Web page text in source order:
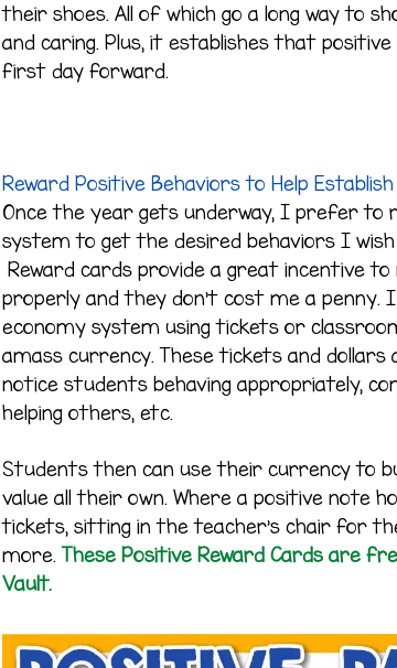
their shoes. All of which go a long way to
and caring. Plus, it establishes that
first day forward.
Reward Positive Behaviors to Help
Once the year gets underway, I prefer to
system to get the desired behaviors I
Reward cards provide a great incentive
properly and they don’t cost me a penny.
economy system using tickets or
amass currency. These tickets and
notice students behaving appropriately,
helping others, etc.
Students then can use their currency to
value all their own. Where a positive note
tickets, sitting in the teacher’s chair for
more.These Positive Reward Cards are
Vault.